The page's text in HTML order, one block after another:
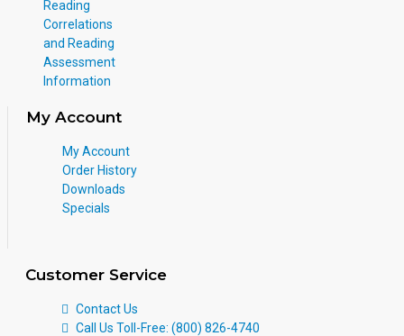
Reading
Correlations
and Reading
Assessment
Information
My Account
My Account
Order History
Downloads
Specials
Customer Service
Contact Us
Call Us Toll-Free: (800) 826-4740